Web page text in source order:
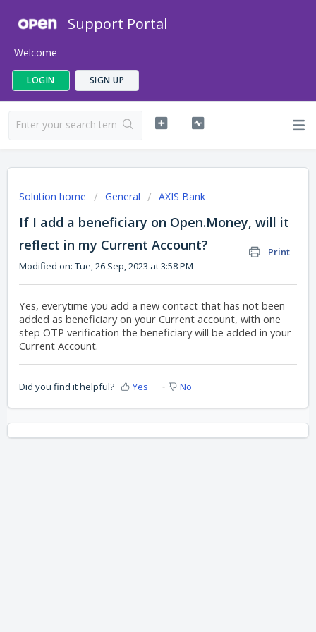
Support Portal
Welcome
LOGIN SIGN UP
Solution home General AXIS Bank
If I add a beneficiary on Open.Money, will it
reflect in my Current Account?
Print
Modified on: Tue, 26 Sep, 2023 at 3:58 PM
Yes, everytime you add a new contact that has not been
added as beneficiary on your Current account, with one
step OTP verification the beneficiary will be added in your
Current Account.
Did you find it helpful? Yes No